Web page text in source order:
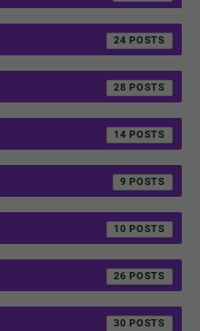
24
28
14
9
10
26
30